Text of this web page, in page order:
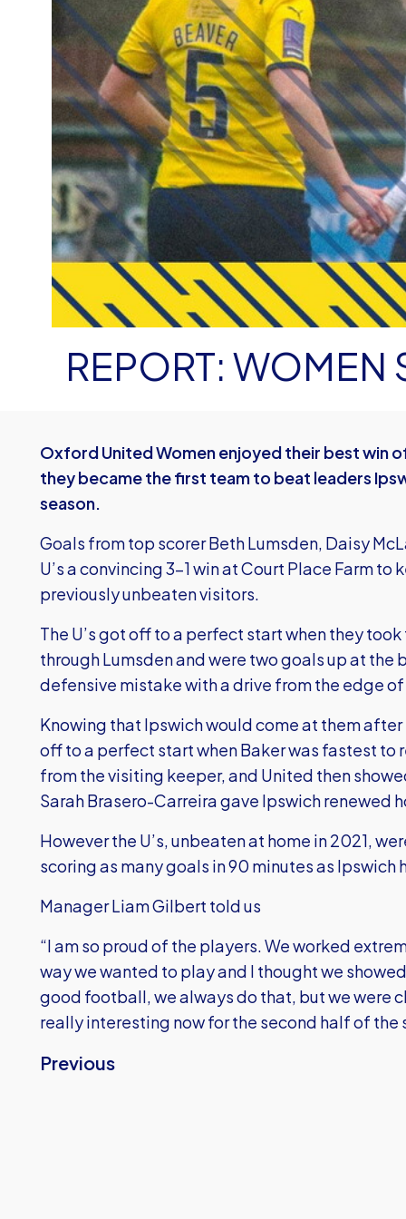
REPORT: WOMEN
Oxford United Women enjoyed their best win
they became the first team to beat leaders
season.
Goals from top scorer Beth Lumsden, Daisy
U’s a convincing 3-1 win at Court Place Farm
previously unbeaten visitors.
The U’s got off to a perfect start when they
through Lumsden and were two goals up at the
defensive mistake with a drive from the edge
Knowing that Ipswich would come at them
off to a perfect start when Baker was fastest to
from the visiting keeper, and United then
Sarah Brasero-Carreira gave Ipswich renewed
However the U’s, unbeaten at home in 2021,
scoring as many goals in 90 minutes as
Manager Liam Gilbert told us
“I am so proud of the players. We worked
way we wanted to play and I thought we
good football, we always do that, but we were
really interesting now for the second half of the
Previous